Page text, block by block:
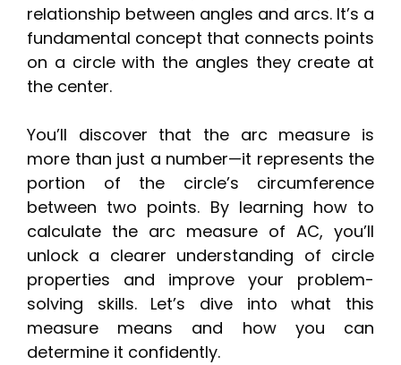
relationship between angles and arcs. It’s a
fundamental concept that connects points
on a circle with the angles they create at
the center.
You’ll discover that the arc measure is
more than just a number—it represents the
portion of the circle’s circumference
between two points. By learning how to
calculate the arc measure of AC, you’ll
unlock a clearer understanding of circle
properties and improve your problem-
solving skills. Let’s dive into what this
measure means and how you can
determine it confidently.